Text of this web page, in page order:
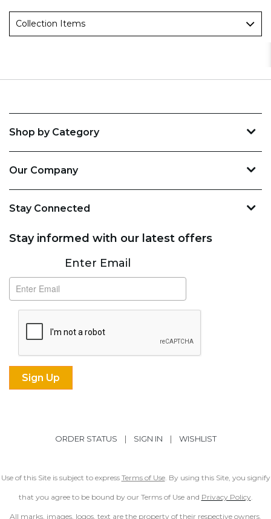
Collection Items
Shop by Category
Our Company
Stay Connected
Stay informed with our latest offers
SubscribeEnter Email
ORDER STATUS | SIGN IN | WISHLIST
Use of this Site is subject to express Terms of Use. By using this Site, you signify
that you agree to be bound by our Terms of Use and Privacy Policy.
All marks, images, logos, text are the property of their respective owners.